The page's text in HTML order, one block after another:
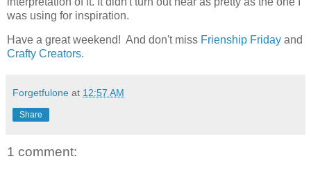
was using for inspiration.
Have a great weekend! And don't miss Frienship Friday and
Crafty Creators.
Forgetfulone at 12:57 AM
Share
1 comment: